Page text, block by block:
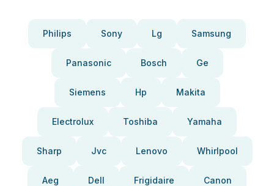
Philips Sony Lg Samsung
Panasonic Bosch Ge
Siemens Hp Makita
Electrolux Toshiba Yamaha
Sharp Jvc Lenovo Whirlpool
Aeg Dell Frigidaire Canon